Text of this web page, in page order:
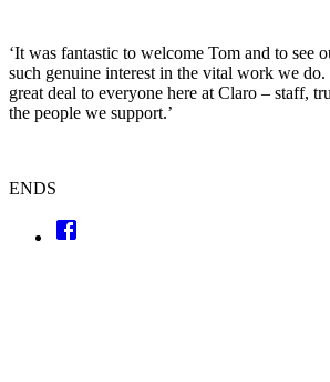
‘It was fantastic to welcome Tom and to see
such genuine interest in the vital work we do.
great deal to everyone here at Claro – staff,
the people we support.’
ENDS